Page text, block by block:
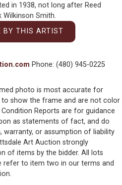
in 1938, not long after Reed
Smith.
BY THIS ARTIST
Phone: (480) 945-0225
photo is most accurate for
show the frame and are not color
Reports are for guidance
as statements of fact, and do
or assumption of liability
Art Auction strongly
of items by the bidder. All lots
refer to item two in our terms and